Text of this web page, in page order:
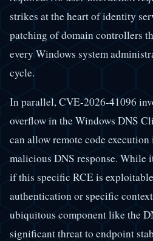
strikes at the heart of identity
patching of domain controllers
every Windows system
cycle.
In parallel, CVE-2026-41096
overflow in the Windows DNS
can allow remote code
malicious DNS response. While
if this specific RCE is
authentication or specific
ubiquitous component like the
significant threat to endpoint